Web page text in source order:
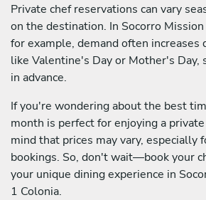
Private chef reservations can vary
on the destination. In Socorro
for example, demand often increases
like Valentine's Day or Mother's Day,
in advance.
If you're wondering about the best
month is perfect for enjoying a
mind that prices may vary, especially
bookings. So, don't wait—book your
your unique dining experience in
1 Colonia.